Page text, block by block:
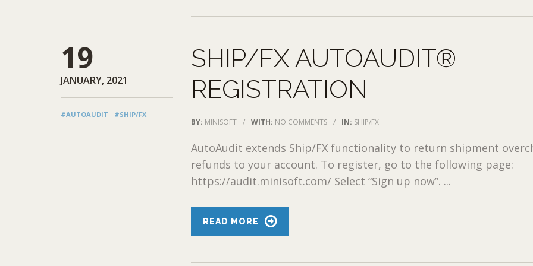
19
JANUARY, 2021
#AUTOAUDIT #SHIP/FX
SHIP/FX AUTOAUDIT®
REGISTRATION
BY: MINISOFT / WITH: NO COMMENTS / IN: SHIP/FX
AutoAudit extends Ship/FX functionality to return shipment
refunds to your account. To register, go to the following page:
https://audit.minisoft.com/ Select “Sign up now”. ...
READ MORE